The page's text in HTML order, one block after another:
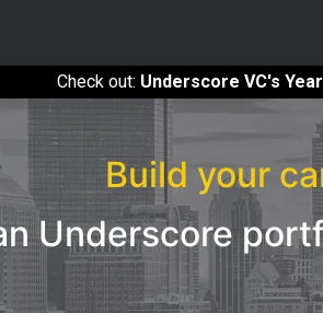
Check out: Underscore VC's
Build your
Underscore